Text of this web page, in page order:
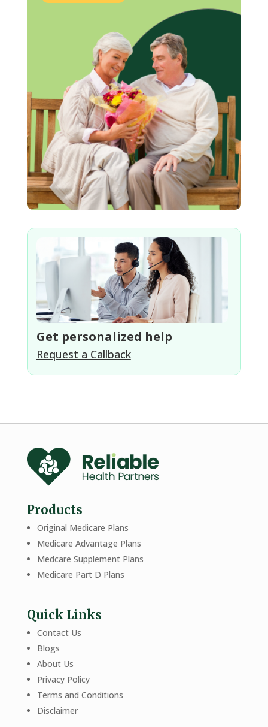
Get personalized help
Request a Callback
Products
Original Medicare Plans
Medicare Advantage Plans
Medcare Supplement Plans
Medicare Part D Plans
Quick Links
Contact Us
Blogs
About Us
Privacy Policy
Terms and Conditions
Disclaimer